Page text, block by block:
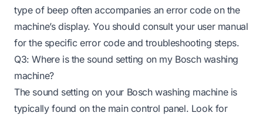
type of beep often accompanies an error code on the
machine’s display. You should consult your user manual
for the specific error code and troubleshooting steps.
Q3: Where is the sound setting on my Bosch washing
machine?
The sound setting on your Bosch washing machine is
typically found on the main control panel. Look for